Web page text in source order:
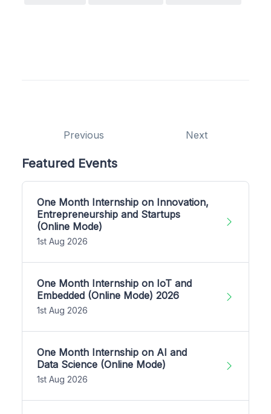
Previous Next
Featured Events
One Month Internship on Innovation,
Entrepreneurship and Startups
(Online Mode)
1st Aug 2026
One Month Internship on IoT and
Embedded (Online Mode) 2026
1st Aug 2026
One Month Internship on AI and
Data Science (Online Mode)
1st Aug 2026